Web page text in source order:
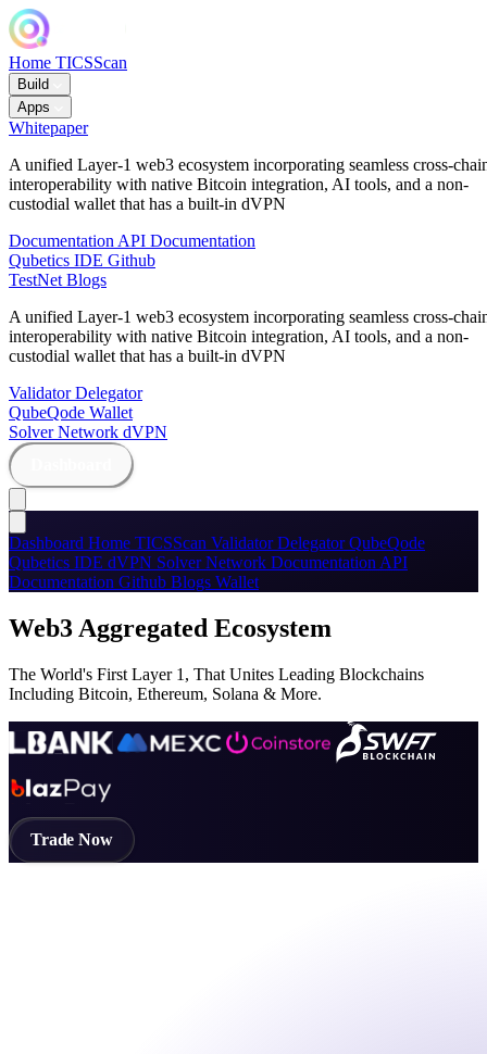
Home TICSScan
Build
Apps
Whitepaper
A unified Layer-1 web3 ecosystem incorporating seamless cross-
interoperability with native Bitcoin integration, AI tools, and a non-
custodial wallet that has a built-in dVPN
Documentation API Documentation
Qubetics IDE Github
TestNet Blogs
A unified Layer-1 web3 ecosystem incorporating seamless cross-
interoperability with native Bitcoin integration, AI tools, and a non-
custodial wallet that has a built-in dVPN
ValidatorDelegator
QubeQode Wallet
Solver Network dVPN
Dashboard Home TICSScan ValidatorDelegatorQubeQode
Qubetics IDE dVPN Solver Network Documentation API
Documentation Github Blogs Wallet
Web3 Aggregated Ecosystem
The World's First Layer 1, That Unites Leading Blockchains
Including Bitcoin, Ethereum, Solana & More.
Trade Now